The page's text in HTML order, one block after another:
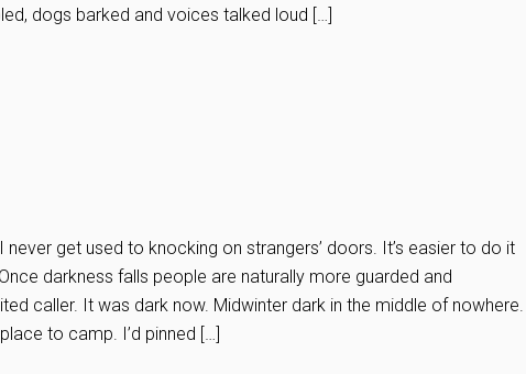
dogs barked and voices talked loud […]
never get used to knocking on strangers’ doors. It’s easier to do it
darkness falls people are naturally more guarded and
caller. It was dark now. Midwinter dark in the middle of nowhere.
to camp. I’d pinned […]